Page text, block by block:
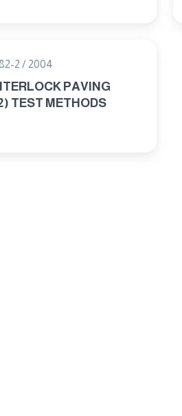
2 / 2004
PAVING
UNITS PART(2) TEST METHODS